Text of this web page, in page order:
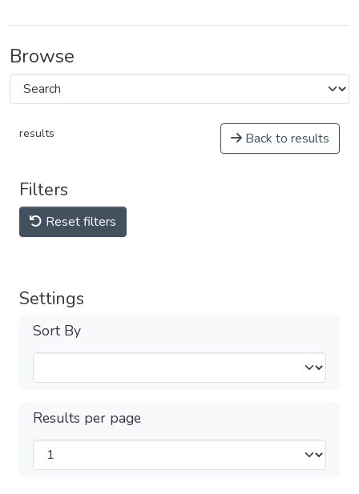
Browse
results Back to results
Filters
Reset filters
Settings
Sort By
Results per page